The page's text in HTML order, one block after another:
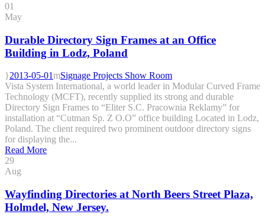
01
May
Durable Directory Sign Frames at an Office
Building in Lodz, Poland
2013-05-01
Signage Projects Show Room
Vista System International, a world leader in Modular Curved Frame
Technology (MCFT), recently supplied its strong and durable
Directory Sign Frames to “Eliter S.C. Pracownia Reklamy” for
installation at “Cutman Sp. Z O.O” office building Located in Lodz,
Poland. The client required two prominent outdoor directory signs
for displaying the...
Read More
29
Aug
Wayfinding Directories at North Beers Street Plaza,
Holmdel, New Jersey.